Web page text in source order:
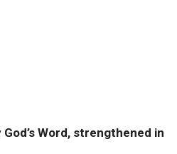
God’s Word, strengthened in